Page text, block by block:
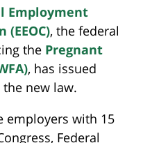
Employment
, the federal
the Pregnant
, has issued
new law.
employers with 15
Federal